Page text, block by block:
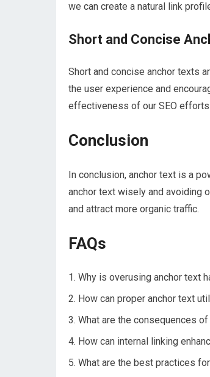
we can create a natural link
Short and Concise
Short and concise anchor texts
the user experience and
effectiveness of our SEO efforts.
Conclusion
In conclusion, anchor text is a
anchor text wisely and avoiding
and attract more organic traffic.
FAQs
Why is overusing anchor text
How can proper anchor text
What are the consequences
How can internal linking
What are the best practices